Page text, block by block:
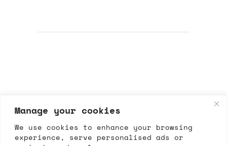
Manage your cookies
We use cookies to enhance your browsing
experience, serve personalised ads or